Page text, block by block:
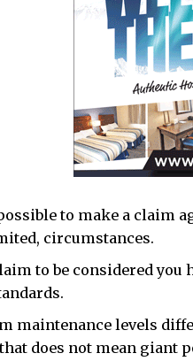
to make a claim
circumstances.
to be considered
maintenance levels
does not mean giant